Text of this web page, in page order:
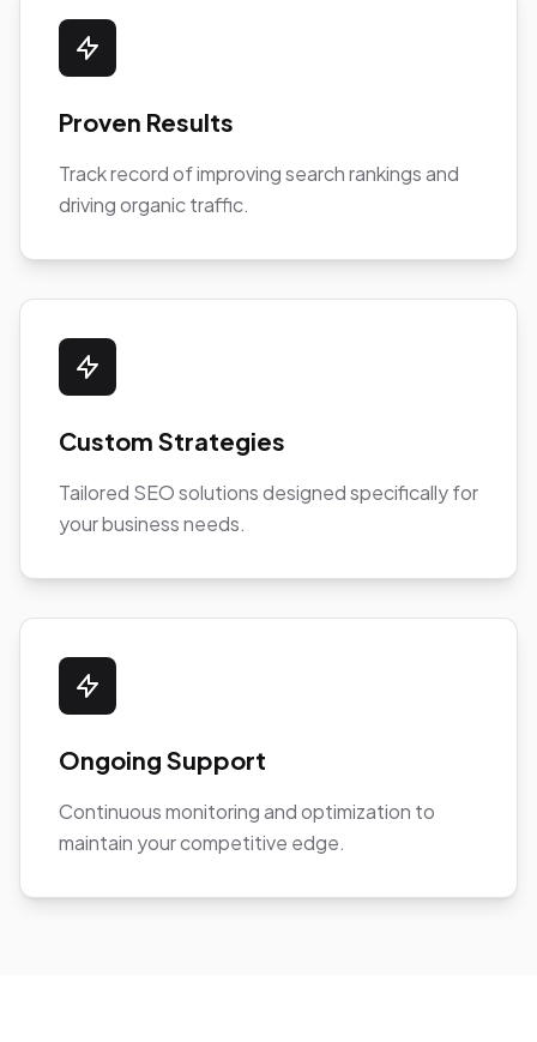
Proven Results
Track record of improving search rankings and
driving organic traffic.
Custom Strategies
Tailored SEO solutions designed specifically for
your business needs.
Ongoing Support
Continuous monitoring and optimization to
maintain your competitive edge.